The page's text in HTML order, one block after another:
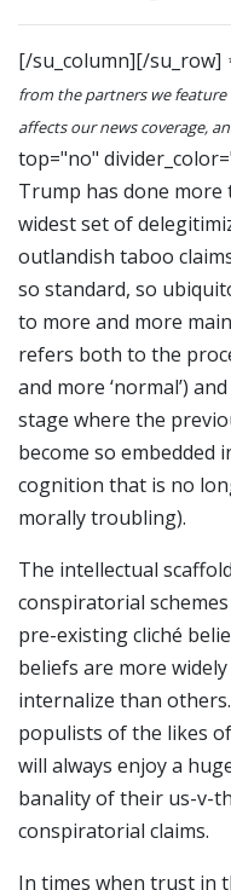
[/su_column][/su_row]
from the partners we feature
affects our news coverage,
top="no"
Trump has done
widest set of
outlandish taboo
so standard, so
to more and more
refers both to the
and more ‘normal’)
stage where the
become so embedded
cognition that is no
morally troubling).
The intellectual
conspiratorial
pre-existing cliché
beliefs are more
internalize than
populists of the likes
will always enjoy a
banality of their us-v-
conspiratorial claims.
In times when trust in